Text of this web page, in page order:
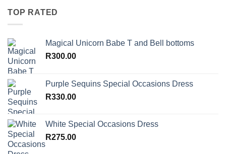
TOP RATED
Magical Unicorn Babe T and Bell bottoms
R300.00
Purple Sequins Special Occasions Dress
R330.00
White Special Occasions Dress
R275.00